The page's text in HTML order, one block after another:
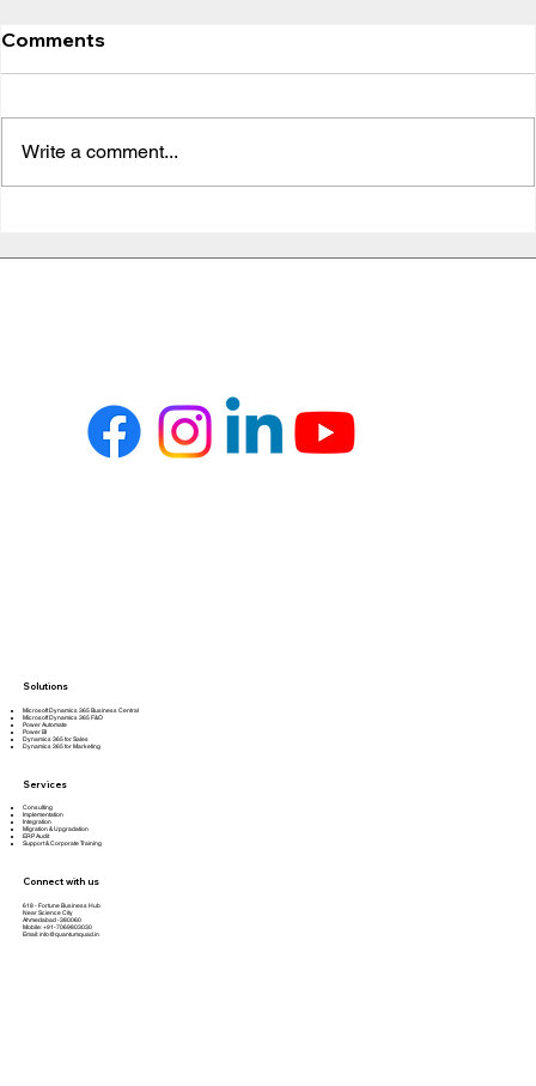
Comments
Write a comment...
Connect with us
618 - Fortune Business Hub
Near Science City
Ahmedabad -380060
Email: info@quantumquad.in
Mobile: +91-7069803030
Services
Consulting
Implementation
Integration
Migration & Upgradation
ERP Audit
Support & Corporate Training
Solutions
Microsoft Dynamics 365 Business Central
Microsoft Dynamics 365 F&O
Power Automate
Power BI
Dynamics 365 for Sales
Dynamics 365 for Marketing